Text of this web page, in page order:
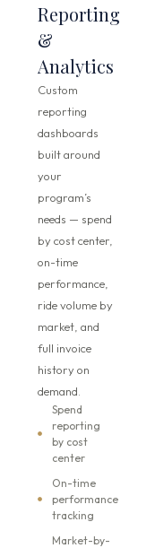
Reporting
&
Analytics
Custom
reporting
dashboards
built around
your
program’s
needs — spend
by cost center,
on-time
performance,
ride volume by
market, and
full invoice
history on
demand.
Spend
reporting
by cost
center
On-time
performance
tracking
Market-by-